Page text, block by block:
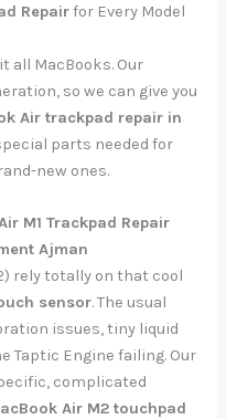
Repairfor Every Model
all MacBooks. Our
so we can give you
Air trackpad repair in
parts needed for
new ones.
M1 Trackpad Repair
Ajman
rely totally on that cool
sensor. The usual
issues, tiny liquid
Taptic Engine failing. Our
complicated
Air M2 touchpad